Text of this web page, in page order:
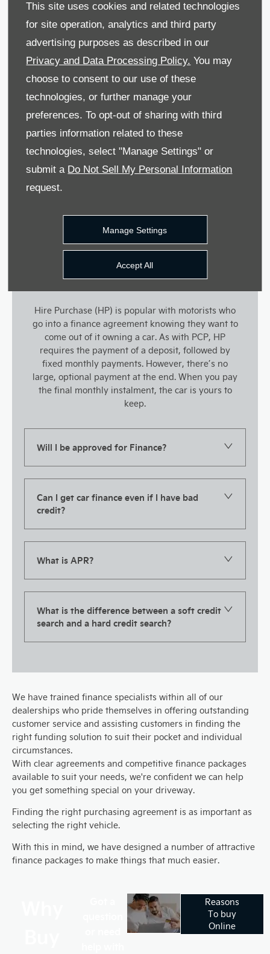
This site uses cookies and related technologies
for site operation, analytics and third party
advertising purposes as described in our
Privacy and Data Processing Policy. You may
choose to consent to our use of these
technologies, or further manage your
preferences. To opt-out of sharing with third
parties information related to these
technologies, select "Manage Settings" or
submit a Do Not Sell My Personal Information
request.
Manage Settings
Accept All
What is Hire Purchase
(HP)?
Hire Purchase (HP) is popular with motorists who
go into a finance agreement knowing they want to
come out of it owning a car. As with PCP, HP
requires the payment of a deposit, followed by
fixed monthly payments. However, there’s no
large, optional payment at the end. When you pay
the final monthly instalment, the car is yours to
keep.
Will I be approved for Finance?
Can I get car finance even if I have bad
credit?
What is APR?
What is the difference between a soft credit
search and a hard credit search?
We have trained finance specialists within all of our
dealerships who pride themselves in offering outstanding
customer service and assisting customers in finding the
right funding solution to suit their pocket and individual
circumstances.
With clear agreements and competitive finance packages
available to suit your needs, we're confident we can help
you get something special on your driveway.
Finding the right purchasing agreement is as important as
selecting the right vehicle.
With this in mind, we have designed a number of attractive
finance packages to make things that much easier.
Reasons
To buy
Online